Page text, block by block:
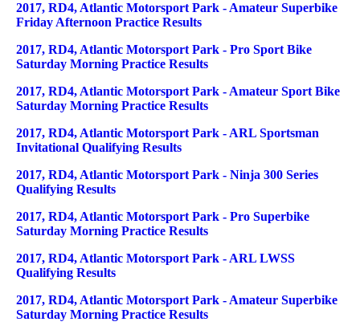
2017, RD4, Atlantic Motorsport Park - Amateur Superbike
Friday Afternoon Practice Results
2017, RD4, Atlantic Motorsport Park - Pro Sport Bike
Saturday Morning Practice Results
2017, RD4, Atlantic Motorsport Park - Amateur Sport Bike
Saturday Morning Practice Results
2017, RD4, Atlantic Motorsport Park - ARL Sportsman
Invitational Qualifying Results
2017, RD4, Atlantic Motorsport Park - Ninja 300 Series
Qualifying Results
2017, RD4, Atlantic Motorsport Park - Pro Superbike
Saturday Morning Practice Results
2017, RD4, Atlantic Motorsport Park - ARL LWSS
Qualifying Results
2017, RD4, Atlantic Motorsport Park - Amateur Superbike
Saturday Morning Practice Results